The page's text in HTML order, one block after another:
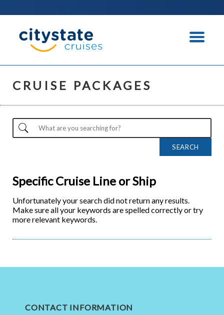
CRUISE PACKAGES
Specific Cruise Line or Ship
Unfortunately your search did not return any results.
Make sure all your keywords are spelled correctly or try
more relevant keywords.
CONTACT INFORMATION